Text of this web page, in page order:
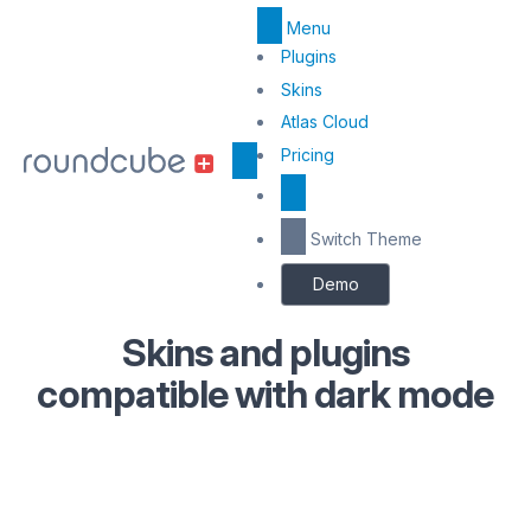
Menu
Top
Menu
Center
Plugins
Skins
Atlas Cloud
Pricing
Switch Theme
Demo
Skins and plugins
compatible with dark mode